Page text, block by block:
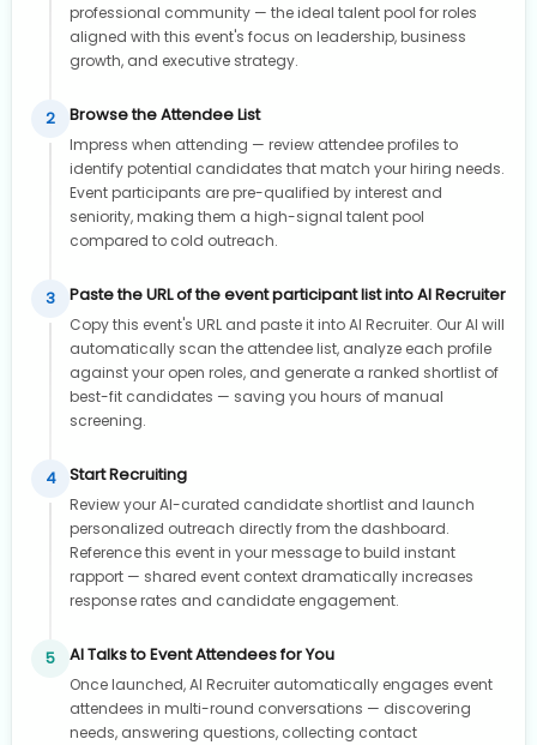
professional community — the ideal talent pool for roles
aligned with this event's focus on leadership, business
growth, and executive strategy.
2 Browse the Attendee List
Impress when attending — review attendee profiles to
identify potential candidates that match your hiring needs.
Event participants are pre-qualified by interest and
seniority, making them a high-signal talent pool
compared to cold outreach.
3 Paste the URL of the event participant list into AI Recruiter
Copy this event's URL and paste it into AI Recruiter. Our AI will
automatically scan the attendee list, analyze each profile
against your open roles, and generate a ranked shortlist of
best-fit candidates — saving you hours of manual
screening.
4 Start Recruiting
Review your AI-curated candidate shortlist and launch
personalized outreach directly from the dashboard.
Reference this event in your message to build instant
rapport — shared event context dramatically increases
response rates and candidate engagement.
5 AI Talks to Event Attendees for You
Once launched, AI Recruiter automatically engages event
attendees in multi-round conversations — discovering
needs, answering questions, collecting contact